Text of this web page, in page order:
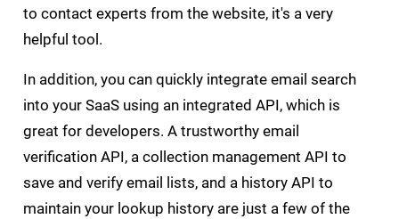
to contact experts from the website, it's a very
helpful tool.
In addition, you can quickly integrate email search
into your SaaS using an integrated API, which is
great for developers. A trustworthy email
verification API, a collection management API to
save and verify email lists, and a history API to
maintain your lookup history are just a few of the